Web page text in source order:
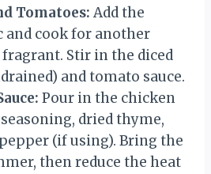
Tomatoes: Add the
and cook for another
Stir in the diced
and tomato sauce.
Pour in the chicken
dried thyme,
(if using). Bring the
then reduce the heat